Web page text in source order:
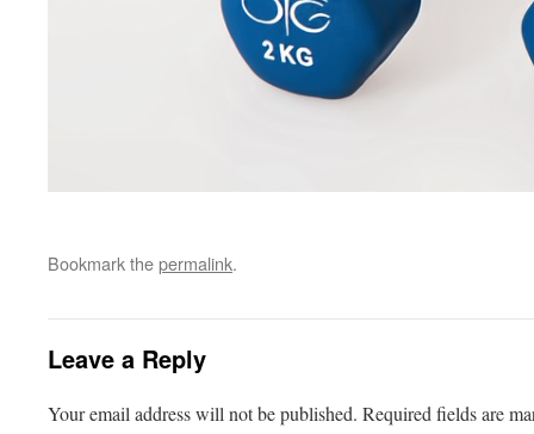
Bookmark thepermalink.
Leave a Reply
Your email address will not be published. Required fields are